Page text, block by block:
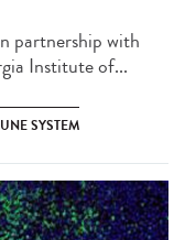
partnership with
Institute of...
SYSTEM